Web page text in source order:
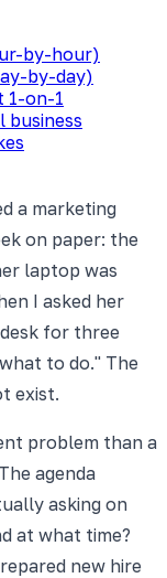
by-hour)
by-day)
1-on-1
business
a marketing
on paper: the
laptop was
I asked her
for three
to do." The
exist.
problem than a
agenda
asking on
at what time?
new hire